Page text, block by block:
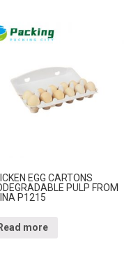
EGG CARTONS
PULP FROM
P1215
Read more